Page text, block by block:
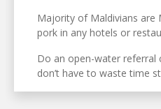
Majority of Maldivians are
pork in any hotels or
Do an open-water referral
don’t have to waste time